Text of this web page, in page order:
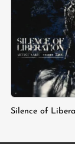
Silence of